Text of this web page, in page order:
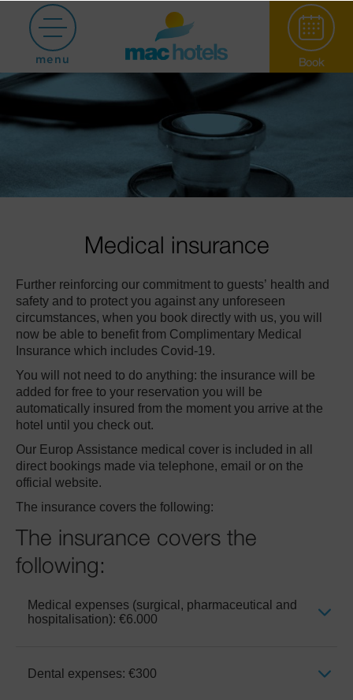
menu Book
Medical insurance
Further reinforcing our commitment to guests’ health and
safety and to protect you against any unforeseen
circumstances, when you book directly with us, you will
now be able to benefit from Complimentary Medical
Insurance which includes Covid-19.
You will not need to do anything: the insurance will be
added for free to your reservation you will be
automatically insured from the moment you arrive at the
hotel until you check out.
Our Europ Assistance medical cover is included in all
direct bookings made via telephone, email or on the
official website.
The insurance covers the following:
The insurance covers the
following:
Medical expenses (surgical, pharmaceutical and
hospitalisation): €6.000
It includes doctor’s fees, medicines
Dental expenses: €300
Paradiso Garden
Hotel Puerto
Marina
Club Mac